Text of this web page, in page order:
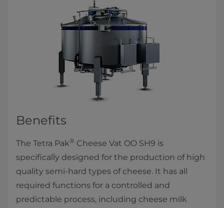
Benefits
The Tetra Pak® Cheese Vat OO SH9 is
specifically designed for the production of high
quality semi-hard types of cheese. It has all
required functions for a controlled and
predictable process, including cheese milk